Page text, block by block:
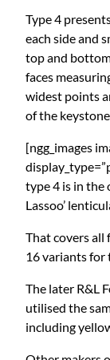
Type 4
each side and
top and
faces
widest points
of the
[ngg_images
type 4 is in the
Lassoo’
That covers all
16 variants for
The later R&L
utilised the
including